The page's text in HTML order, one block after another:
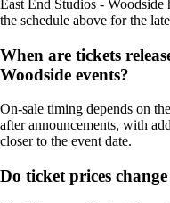
East End Studios -
the schedule above for the
When are tickets
Woodside events?
On-sale timing depends on
after announcements, with
closer to the event date.
Do ticket prices